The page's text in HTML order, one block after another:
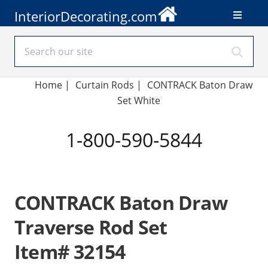
InteriorDecorating.com
Home| Curtain Rods |
CONTRACK Baton Draw
Set White
1-800-590-5844
CONTRACK Baton Draw
Traverse Rod Set
Item# 32154